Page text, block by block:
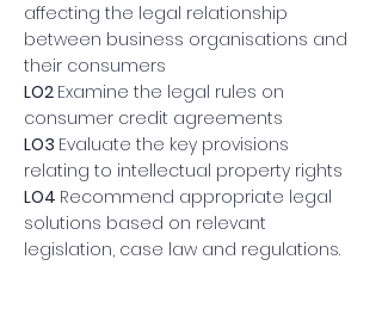
affecting the legal relationship
between business organisations and
their consumers
LO2 Examine the legal rules on
consumer credit agreements
LO3 Evaluate the key provisions
relating to intellectual property rights
LO4 Recommend appropriate legal
solutions based on relevant
legislation, case law and regulations.